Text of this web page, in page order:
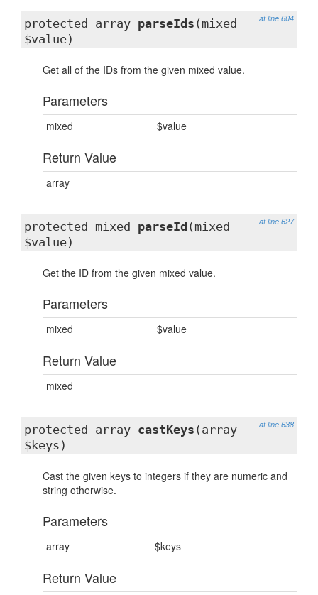
at line 604
protected array parseIds (mixed
$value)
Get all of the IDs from the given mixed value.
Parameters
mixed $value
Return Value
array
at line 627
protected mixed parseId (mixed
$value)
Get the ID from the given mixed value.
Parameters
mixed $value
Return Value
mixed
at line 638
protected array castKeys (array
$keys)
Cast the given keys to integers if they are numeric and
string otherwise.
Parameters
array $keys
Return Value